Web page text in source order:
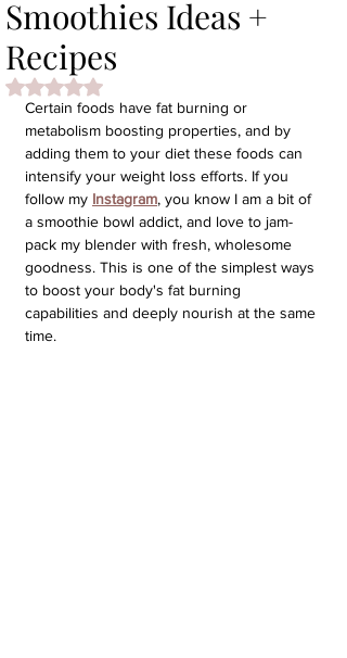
Smoothies Ideas +
Recipes
Rated NaN out of 5 stars.
Certain foods have fat burning or
metabolism boosting properties, and by
adding them to your diet these foods can
intensify your weight loss efforts. If you
follow my Instagram, you know I am a bit of
a smoothie bowl addict, and love to jam-
pack my blender with fresh, wholesome
goodness. This is one of the simplest ways
to boost your body's fat burning
capabilities and deeply nourish at the same
time.